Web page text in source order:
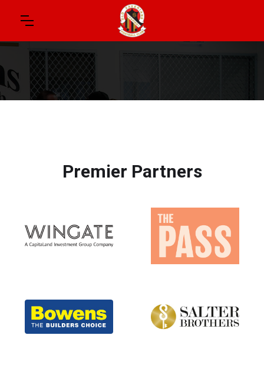
Premier Partners